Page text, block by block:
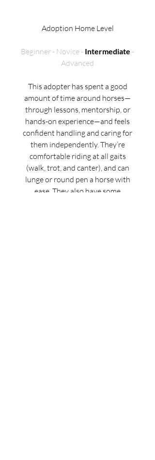
Adoption Home Level
Beginner - Novice - Intermediate -
Advanced
This adopter has spent a good
amount of time around horses—
through lessons, mentorship, or
hands-on experience—and feels
confident handling and caring for
them independently. They’re
comfortable riding at all gaits
(walk, trot, and canter), and can
lunge or round pen a horse with
ease. They also have some